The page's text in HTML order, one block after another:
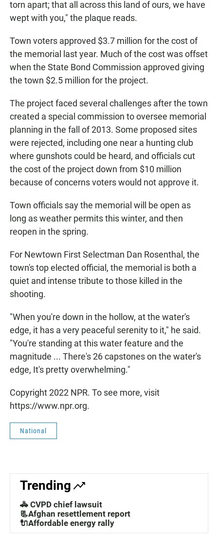
torn apart; that all across this land of ours, we have
wept with you," the plaque reads.
Town voters approved $3.7 million for the cost of
the memorial last year. Much of the cost was offset
when the State Bond Commission approved giving
the town $2.5 million for the project.
The project faced several challenges after the town
created a special commission to oversee memorial
planning in the fall of 2013. Some proposed sites
were rejected, including one near a hunting club
where gunshots could be heard, and officials cut
the cost of the project down from $10 million
because of concerns voters would not approve it.
Town officials say the memorial will be open as
long as weather permits this winter, and then
reopen in the spring.
For Newtown First Selectman Dan Rosenthal, the
town's top elected official, the memorial is both a
quiet and intense tribute to those killed in the
shooting.
"When you're down in the hollow, at the water's
edge, it has a very peaceful serenity to it," he said.
"You're standing at this water feature and the
magnitude ... There's 26 capstones on the water's
edge, It's pretty overwhelming."
Copyright 2022 NPR. To see more, visit
https://www.npr.org.
National
Trending
🚓 CVPD chief lawsuit
📃Afghan resettlement report
🔌Affordable energy rally